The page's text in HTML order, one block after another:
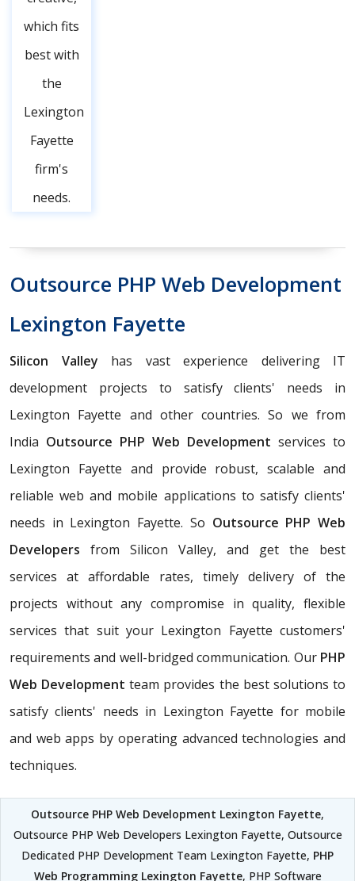
which fits
best with
the
Lexington
Fayette
firm's
needs.
Outsource PHP Web Development
Lexington Fayette
Silicon Valley has vast experience delivering IT
development projects to satisfy clients' needs in
Lexington Fayette and other countries. So we from
India Outsource PHP Web Development services to
Lexington Fayette and provide robust, scalable and
reliable web and mobile applications to satisfy clients'
needs in Lexington Fayette. So Outsource PHP Web
Developers from Silicon Valley, and get the best
services at affordable rates, timely delivery of the
projects without any compromise in quality, flexible
services that suit your Lexington Fayette customers'
requirements and well-bridged communication. Our PHP
Web Development team provides the best solutions to
satisfy clients' needs in Lexington Fayette for mobile
and web apps by operating advanced technologies and
techniques.
Outsource PHP Web Development Lexington Fayette,
Outsource PHP Web Developers Lexington Fayette, Outsource
Dedicated PHP Development Team Lexington Fayette, PHP
Web Programming Lexington Fayette, PHP Software